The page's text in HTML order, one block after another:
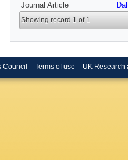
Journal Article
Showing record 1 of 1
Council Terms of use UK Research